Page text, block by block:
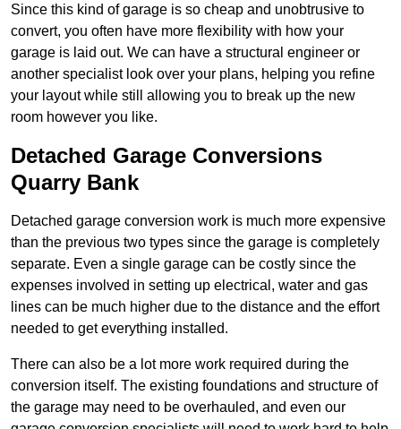
Since this kind of garage is so cheap and unobtrusive to
convert, you often have more flexibility with how your
garage is laid out. We can have a structural engineer or
another specialist look over your plans, helping you refine
your layout while still allowing you to break up the new
room however you like.
Detached Garage Conversions
Quarry Bank
Detached garage conversion work is much more expensive
than the previous two types since the garage is completely
separate. Even a single garage can be costly since the
expenses involved in setting up electrical, water and gas
lines can be much higher due to the distance and the effort
needed to get everything installed.
There can also be a lot more work required during the
conversion itself. The existing foundations and structure of
the garage may need to be overhauled, and even our